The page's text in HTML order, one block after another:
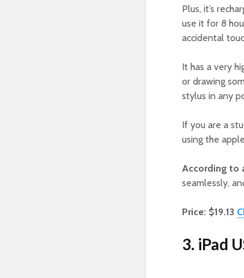
Plus, it’s
use it for 8
accidental
It has a very
or drawing
stylus in any
If you are a
using the
According to
seamlessly,
Price: $19.13
3. iPad